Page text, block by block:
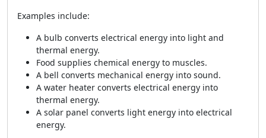
Examples include:
A bulb converts electrical energy into light and
thermal energy.
Food supplies chemical energy to muscles.
A bell converts mechanical energy into sound.
A water heater converts electrical energy into
thermal energy.
A solar panel converts light energy into electrical
energy.